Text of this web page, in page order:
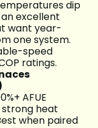
dip
excellent
want year-
one system.
speed
ratings.
AFUE
heat
when paired